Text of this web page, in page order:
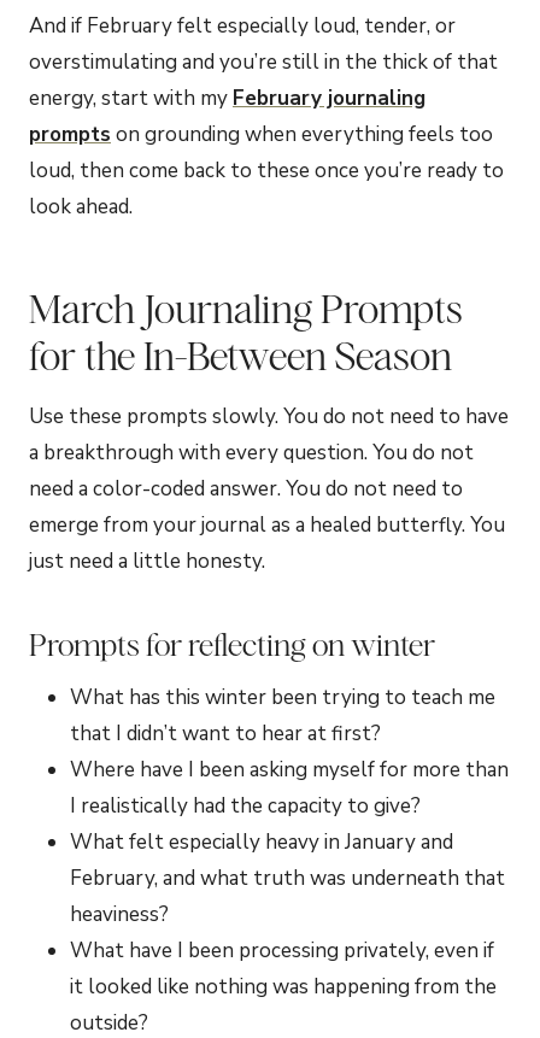
And if February felt especially loud, tender, or
overstimulating and you’re still in the thick of that
energy, start with my February journaling
prompts on grounding when everything feels too
loud, then come back to these once you’re ready to
look ahead.
March Journaling Prompts
for the In-Between Season
Use these prompts slowly. You do not need to have
a breakthrough with every question. You do not
need a color-coded answer. You do not need to
emerge from your journal as a healed butterfly. You
just need a little honesty.
Prompts for reflecting on winter
What has this winter been trying to teach me
that I didn’t want to hear at first?
Where have I been asking myself for more than
I realistically had the capacity to give?
What felt especially heavy in January and
February, and what truth was underneath that
heaviness?
What have I been processing privately, even if
it looked like nothing was happening from the
outside?